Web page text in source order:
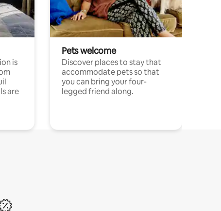
is
are
Pets welcome
Discover places to stay that
accommodate pets so that
you can bring your four-
legged friend along.